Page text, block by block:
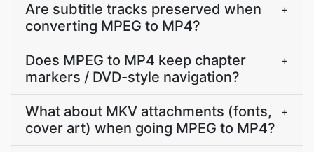
Are subtitle tracks preserved when
converting MPEG to MP4?
+
Does MPEG to MP4 keep chapter
markers / DVD-style navigation?
+
What about MKV attachments (fonts,
cover art) when going MPEG to MP4?
+